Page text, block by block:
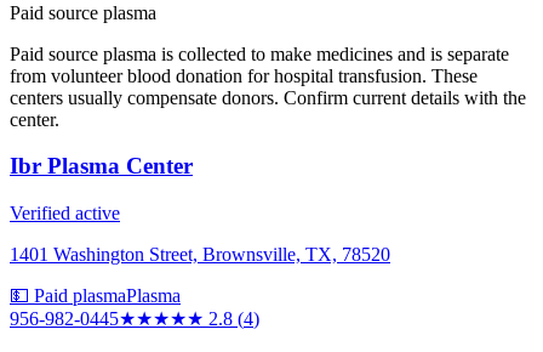
Paid source plasma
Paid source plasma is collected to make medicines and is separate
from volunteer blood donation for hospital transfusion. These
centers usually compensate donors. Confirm current details with the
center.
Ibr Plasma Center
Verified active
1401 Washington Street, Brownsville, TX, 78520
💵 Paid plasmaPlasma
956-982-0445★★★★★ 2.8 (4)